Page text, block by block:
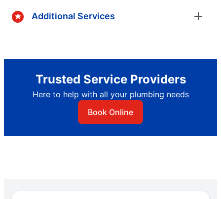
Additional Services
Trusted Service Providers
Here to help with all your plumbing needs
Book Online